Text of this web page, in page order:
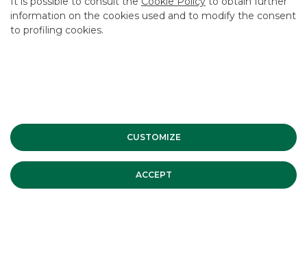
information on the cookies used and to modify the consent
to profiling cookies.
CUSTOMIZE
ACCEPT
INVESTEES COMPANIES
Site Map Privacy Disclaimer Cookie Policy